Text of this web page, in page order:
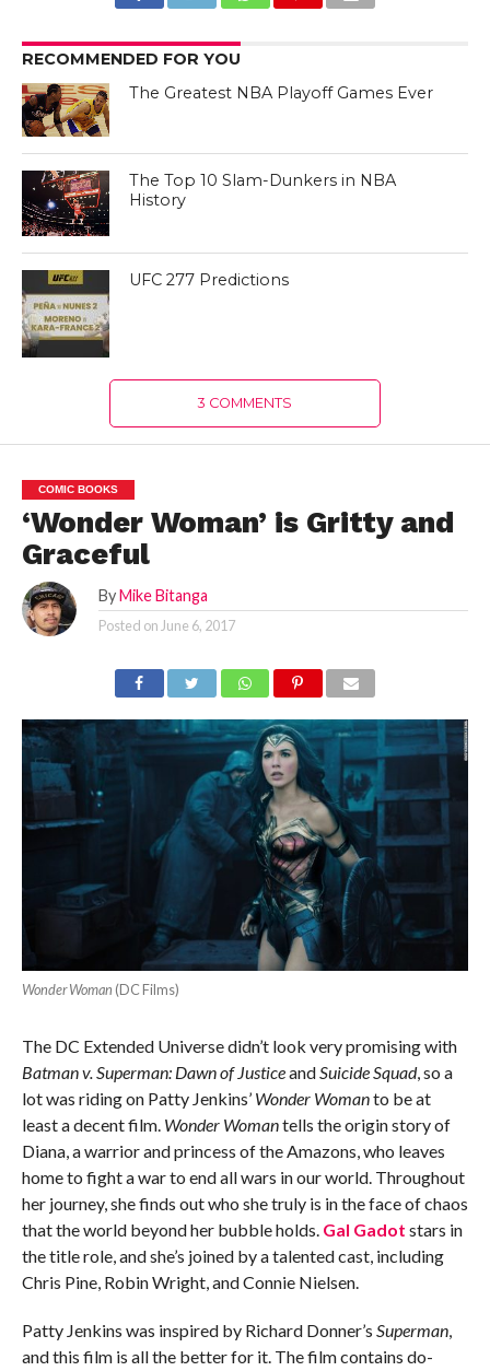
RECOMMENDED FOR YOU
The Greatest NBA Playoff Games Ever
The Top 10 Slam-Dunkers in NBA
History
UFC 277 Predictions
3 COMMENTS
COMIC BOOKS
‘Wonder Woman’ is Gritty and
Graceful
By Mike Bitanga
Posted onJune 6, 2017
Wonder Woman (DC Films)
The DC Extended Universe didn’t look very promising with
Batman v. Superman: Dawn of JusticeandSuicide Squad, so a
lot was riding on Patty Jenkins’ Wonder Womanto be at
least a decent film. Wonder Womantells the origin story of
Diana, a warrior and princess of the Amazons, who leaves
home to fight a war to end all wars in our world. Throughout
her journey, she finds out who she truly is in the face of chaos
that the world beyond her bubble holds. Gal Gadot stars in
the title role, and she’s joined by a talented cast, including
Chris Pine, Robin Wright, and Connie Nielsen.
Patty Jenkins was inspired by Richard Donner’s Superman,
and this film is all the better for it. The film contains do-